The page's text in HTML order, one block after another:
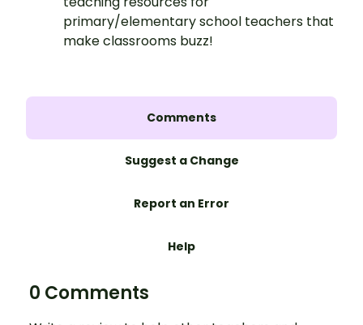
primary/elementary school teachers that
make classrooms buzz!
Comments
Suggest a Change
Report an Error
Help
0 Comments